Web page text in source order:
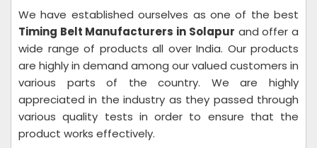
We have established ourselves as one of the best
Timing Belt Manufacturers in Solapur and offer a
wide range of products all over India. Our products
are highly in demand among our valued customers in
various parts of the country. We are highly
appreciated in the industry as they passed through
various quality tests in order to ensure that the
product works effectively.